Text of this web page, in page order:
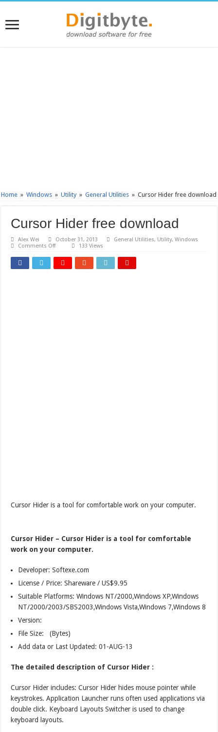
Home » Windows » Utility » General Utilities » Cursor Hider free download
Cursor Hider free download
Alex Wei October 31, 2013 General Utilities, Utility,Windows
Comments Offon
Hider
free
download
133 Views
Cursor Hider is a tool for comfortable work on your computer.
Cursor Hider – Cursor Hider is a tool for comfortable
work on your computer.
Developer: Softexe.com
License / Price: Shareware / US$9.95
Suitable Platforms: Windows NT/2000,Windows XP,Windows
NT/2000/2003/SBS2003,Windows Vista,Windows 7,Windows 8
Version:
File Size: (Bytes)
Add data or Last Updated: 01-AUG-13
The detailed description of Cursor Hider :
Cursor Hider includes: Cursor Hider hides mouse pointer while
keystrokes. Application Launcher runs often used applications via
double click. Keyboard Layouts Switcher is used to change
keyboard layouts.